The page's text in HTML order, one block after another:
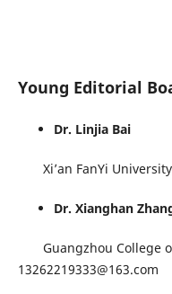
Young Editorial
Dr. Linjia Bai
Xi’an FanYi
Dr. Xianghan
Guangzhou College of
13262219333@163.com